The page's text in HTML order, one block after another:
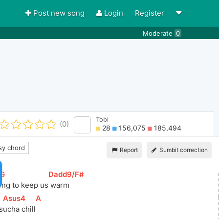
Post new song Login Register
Moderate 0
(0)
Tobi
28 156,075 185,494
Report Sumbit correction
chord
to keep us
[Dadd9/F#
warm
[
Asus4
ucha chill
[
A